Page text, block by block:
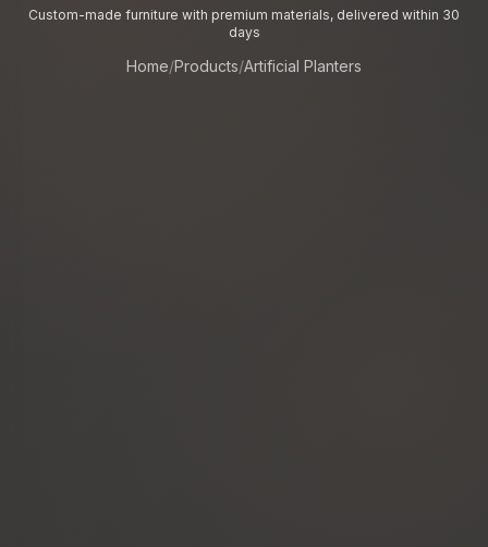
Custom-made furniture with premium materials, delivered within 30
days
Home/Products/Artificial Planters